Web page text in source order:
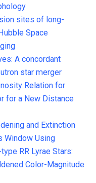
sites of long-
Space
A concordant
star merger
Relation for
for a New Distance
and Extinction
Window Using
RR Lyrae Stars:
Color-Magnitude